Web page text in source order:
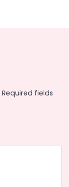
Required fields